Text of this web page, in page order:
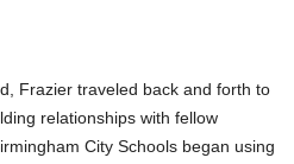
Frazier traveled back and forth to
relationships with fellow
City Schools began using